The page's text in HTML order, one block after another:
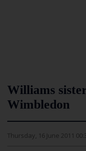
Williams
Wimbledon
Thursday, 16 June 2011